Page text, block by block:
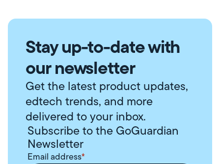
Stay up-to-date with
our newsletter
Get the latest product updates,
edtech trends, and more
delivered to your inbox.
Subscribe to the GoGuardian
Newsletter
Email address*